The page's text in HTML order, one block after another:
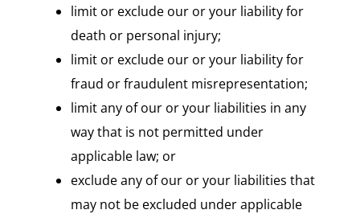
limit or exclude our or your liability for
death or personal injury;
limit or exclude our or your liability for
fraud or fraudulent misrepresentation;
limit any of our or your liabilities in any
way that is not permitted under
applicable law; or
exclude any of our or your liabilities that
may not be excluded under applicable